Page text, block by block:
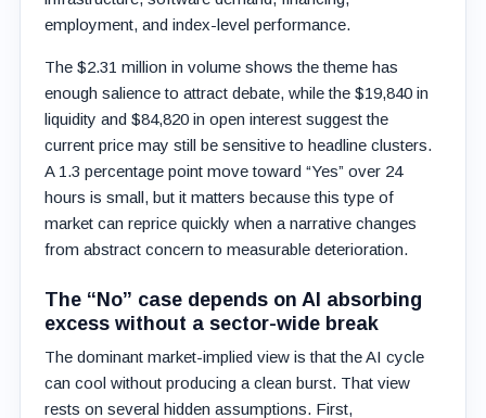
employment, and index-level performance.
The $2.31 million in volume shows the theme has
enough salience to attract debate, while the $19,840 in
liquidity and $84,820 in open interest suggest the
current price may still be sensitive to headline clusters.
A 1.3 percentage point move toward “Yes” over 24
hours is small, but it matters because this type of
market can reprice quickly when a narrative changes
from abstract concern to measurable deterioration.
The “No” case depends on AI absorbing
excess without a sector-wide break
The dominant market-implied view is that the AI cycle
can cool without producing a clean burst. That view
rests on several hidden assumptions. First,